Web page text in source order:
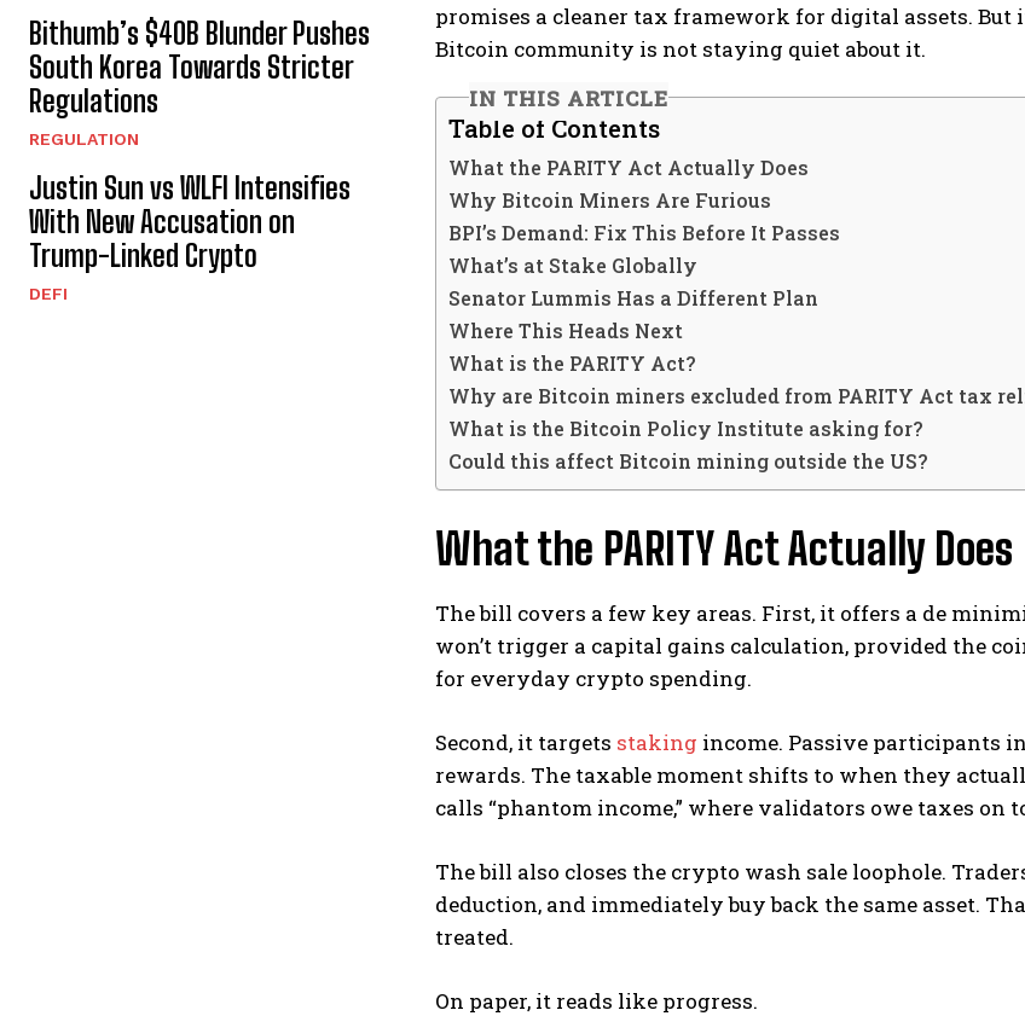
Bithumb’s $40B Blunder Pushes
South Korea Towards Stricter
Regulations
REGULATION
Justin Sun vs WLFI Intensifies
With New Accusation on
Trump-Linked Crypto
DEFI
promises a cleaner tax framework for digital assets.
Bitcoin community is not staying quiet about it.
IN THIS ARTICLE
Table of Contents
What the PARITY Act Actually Does
Why Bitcoin Miners Are Furious
BPI’s Demand: Fix This Before It Passes
What’s at Stake Globally
Senator Lummis Has a Different Plan
Where This Heads Next
What is the PARITY Act?
Why are Bitcoin miners excluded from PARITY Act tax
What is the Bitcoin Policy Institute asking for?
Could this affect Bitcoin mining outside the US?
What the PARITY Act Actually Does
The bill covers a few key areas. First, it offers a de
won’t trigger a capital gains calculation, provided the
for everyday crypto spending.
Second, it targets staking income. Passive participants
rewards. The taxable moment shifts to when they
calls “phantom income,” where validators owe taxes on
The bill also closes the crypto wash sale loophole.
deduction, and immediately buy back the same asset.
treated.
On paper, it reads like progress.